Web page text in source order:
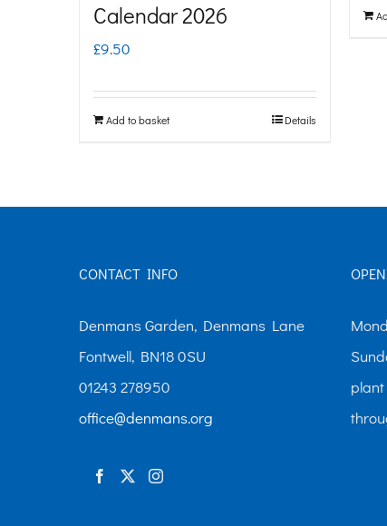
Calendar 2026
£9.50
Add to basket Details
CONTACT INFO
Denmans Garden, Denmans Lane
Fontwell, BN18 0SU
01243 278950
office@denmans.org